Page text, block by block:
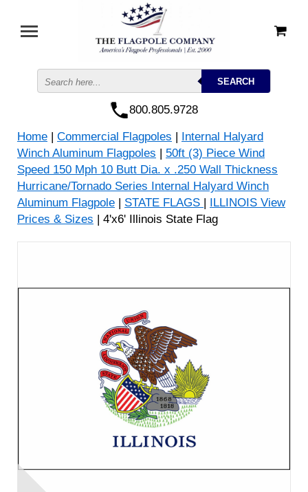
800.805.9728
Home | Commercial Flagpoles | Internal Halyard
Winch Aluminum Flagpoles | 50ft (3) Piece Wind
Speed 150 Mph 10 Butt Dia. x .250 Wall Thickness
Hurricane/Tornado Series Internal Halyard Winch
Aluminum Flagpole | STATE FLAGS | ILLINOIS View
Prices & Sizes | 4'x6' Illinois State Flag